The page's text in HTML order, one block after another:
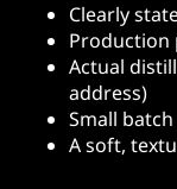
Clearly
Production
Actual
address)
Small
A soft,